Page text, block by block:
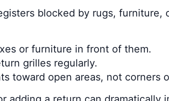
blocked by rugs,
or furniture in front of them.
grilles regularly.
toward open areas, not corners